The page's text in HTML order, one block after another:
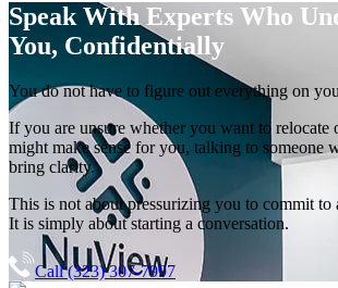
Speak With Experts Who
You, Confidentially
You do not have to figure out everything on
If you are unsure whether you want to relocate
might make sense for you, talking to someone
bring clarity.
This is not about pressurizing you to commit to
It is simply about starting a conversation.
Call (323) 307-7997